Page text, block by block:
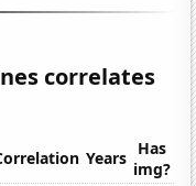
correlates
Years Has
img?